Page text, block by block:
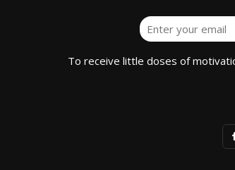
To receive little doses of